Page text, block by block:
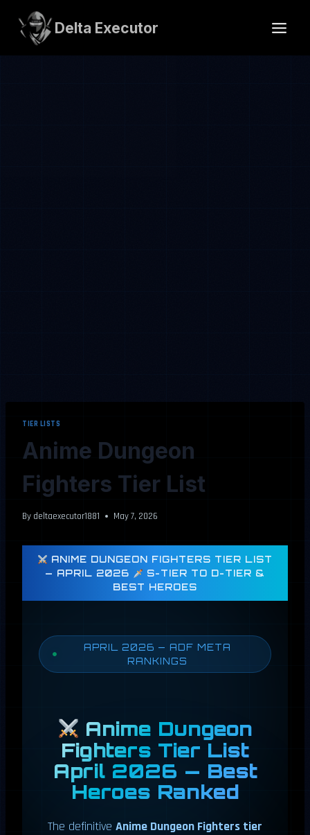
content
Delta Executor
TIER LISTS
Anime Dungeon
Fighters Tier List
By deltaexecutor1881 May 7, 2026
ANIME DUNGEON FIGHTERS TIER LIST
— APRIL 2026
S-TIER TO D-TIER &
BEST HEROES
APRIL 2026 — ADF META
RANKINGS
Anime Dungeon
Fighters Tier List
April 2026 — Best
Heroes Ranked
The definitive Anime Dungeon Fighters tier